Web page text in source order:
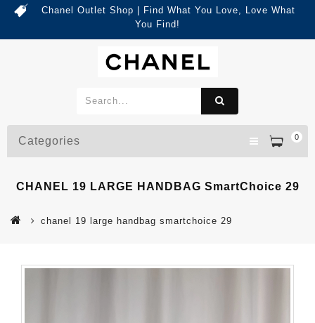
Chanel Outlet Shop | Find What You Love, Love What
You Find!
0
Categories
CHANEL 19 LARGE HANDBAG SmartChoice 29
chanel 19 large handbag smartchoice 29